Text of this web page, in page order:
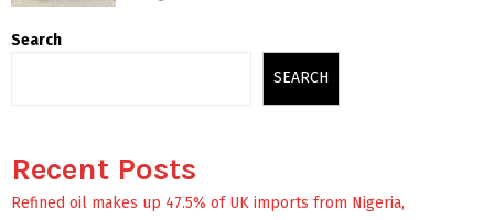
Search
SEARCH
Recent Posts
Refined oil makes up 47.5% of UK imports from Nigeria,